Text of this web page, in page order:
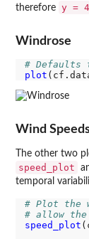
therefore y = 4
Windrose
# Defaults
plot
Wind
The other two
speed_plot
temporal
# Plot the
# allow
speed_plot